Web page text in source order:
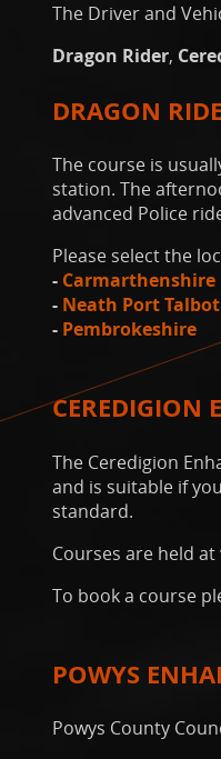
The Driver and
Dragon Rider,
DRAGON
The course is
station. The
advanced Police
Please select the
- Carmarthenshire
- Neath Port Talbot
- Pembrokeshire
CEREDIGION
The Ceredigion
and is suitable if
standard.
Courses are held
To book a course
POWYS
Powys County